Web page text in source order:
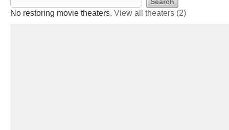
No restoring movie theaters. View all theaters (2)